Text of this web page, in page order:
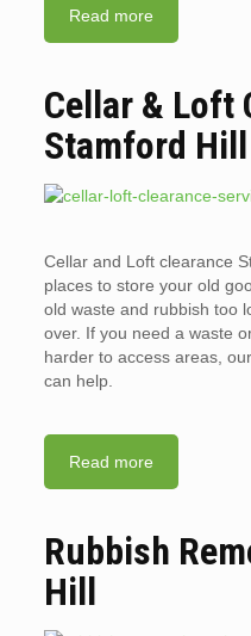
Read more
Cellar & Loft
Stamford Hill
Cellar and Loft clearance
places to store your old
old waste and rubbish too
over. If you need a waste
harder to access areas,
can help.
Read more
Rubbish
Hill